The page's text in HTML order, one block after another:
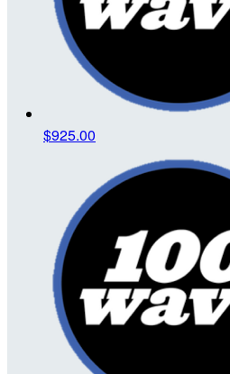
$925.00